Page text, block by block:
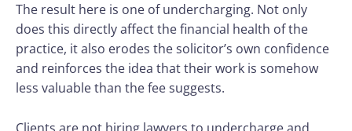
The result here is one of undercharging. Not only
does this directly affect the financial health of the
practice, it also erodes the solicitor’s own confidence
and reinforces the idea that their work is somehow
less valuable than the fee suggests.